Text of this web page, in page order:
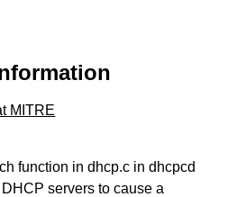
MITRE
function in dhcp.c in dhcpcd
servers to cause a